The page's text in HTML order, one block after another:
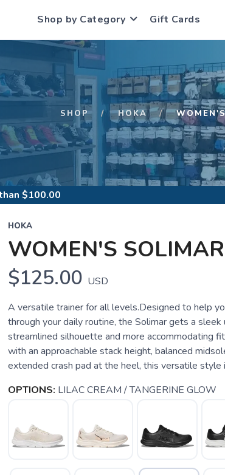
Shop by Category Gift Cards
SHOP HOKA
$100.00
HOKA
WOMEN'S
$125.00 USD
A versatile trainer for all levels.Designed to help
through your daily routine, the Solimar gets a
streamlined silhouette and more accommodating
with an approachable stack height, balanced
extended crash pad at the heel, this versatile style
OPTIONS: LILAC CREAM / TANGERINE GLOW